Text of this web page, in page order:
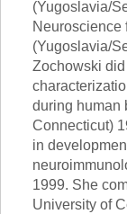
(Yugoslavia/
Neuroscience
(Yugoslavia/
Zochowski
during human
Connecticut)
in
1999. She
University of